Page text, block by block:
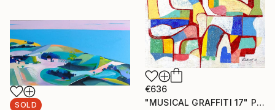
€636
"MUSICAL GRAFFITI 17" Painting
SOLD